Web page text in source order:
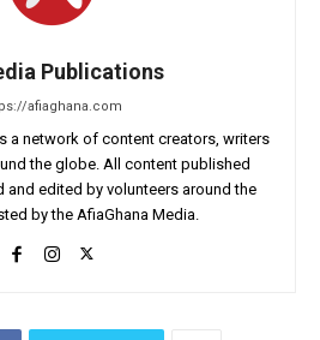
Publications
afiaghana.com
a network of content creators, writers
the globe. All content published
and edited by volunteers around the
by the AfiaGhana Media.